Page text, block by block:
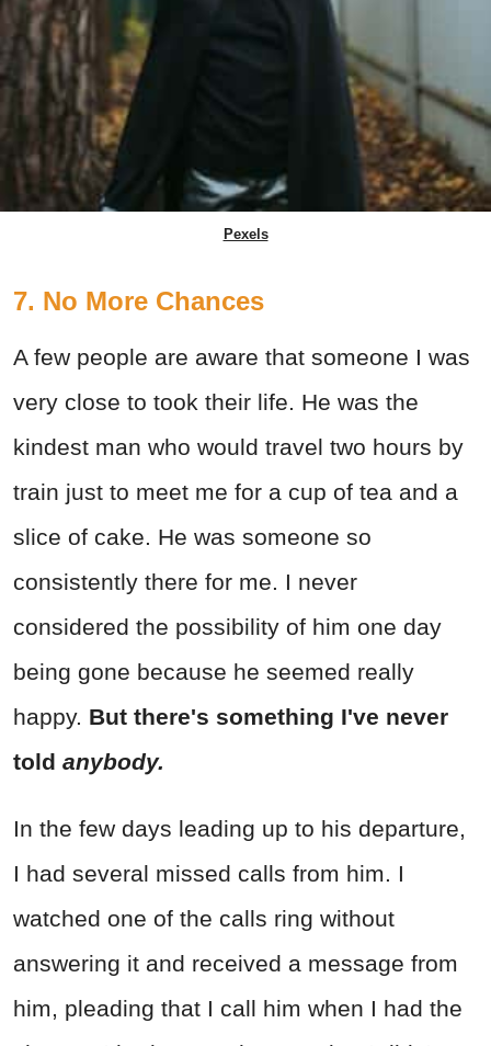
Pexels
7. No More Chances
A few people are aware that someone I was
very close to took their life. He was the
kindest man who would travel two hours by
train just to meet me for a cup of tea and a
slice of cake. He was someone so
consistently there for me. I never
considered the possibility of him one day
being gone because he seemed really
happy. But there's something I've never
told anybody.
In the few days leading up to his departure,
I had several missed calls from him. I
watched one of the calls ring without
answering it and received a message from
him, pleading that I call him when I had the